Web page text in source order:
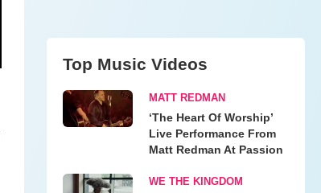
Top Music Videos
MATT REDMAN
‘The Heart Of Worship’
Live Performance From
Matt Redman At Passion
WE THE KINGDOM